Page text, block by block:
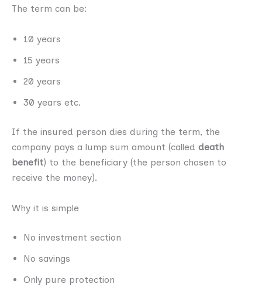
The term can be:
10 years
15 years
20 years
30 years etc.
If the insured person dies during the term, the
company pays a lump sum amount (called death
benefit) to the beneficiary (the person chosen to
receive the money).
Why it is simple
No investment section
No savings
Only pure protection